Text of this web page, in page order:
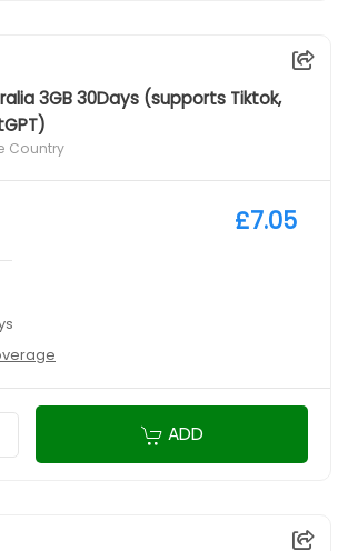
3GB 30Days (supports Tiktok,
Country
£7.05
ADD